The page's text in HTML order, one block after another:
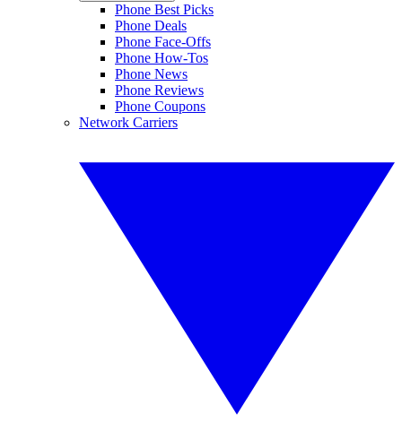
Phone Best Picks
Phone Deals
Phone Face-Offs
Phone How-Tos
Phone News
Phone Reviews
Phone Coupons
Network Carriers